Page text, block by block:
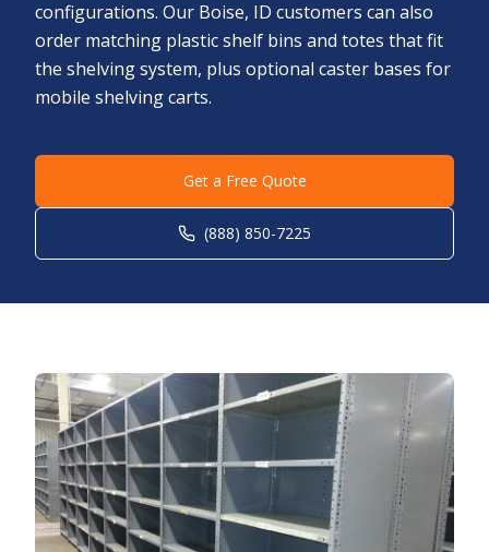
configurations. Our Boise, ID customers can also
order matching plastic shelf bins and totes that fit
the shelving system, plus optional caster bases for
mobile shelving carts.
Get a Free Quote
(888) 850-7225